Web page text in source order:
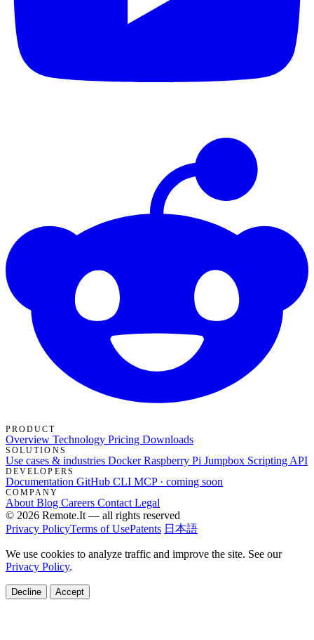
PRODUCT
Overview Technology Pricing Downloads
SOLUTIONS
Use cases & industries DockerRaspberry Pi Jumpbox Scripting API
DEVELOPERS
Documentation GitHub CLI MCP · coming soon
COMPANY
About Blog Careers Contact Legal
© 2026 Remote.It — all rights reserved
Privacy PolicyTerms of UsePatents 日本語
We use cookies to analyze traffic and improve the site. See our
Privacy Policy.
Decline Accept